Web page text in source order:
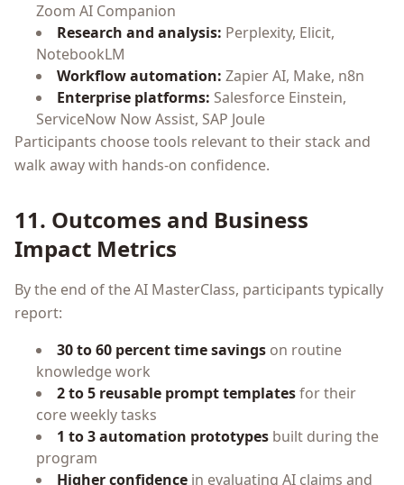
Zoom AI Companion
Research and analysis: Perplexity, Elicit,
NotebookLM
Workflow automation: Zapier AI, Make, n8n
Enterprise platforms: Salesforce Einstein,
ServiceNow Now Assist, SAP Joule
Participants choose tools relevant to their stack and
walk away with hands-on confidence.
11. Outcomes and Business
Impact Metrics
By the end of the AI MasterClass, participants typically
report:
30 to 60 percent time savings on routine
knowledge work
2 to 5 reusable prompt templatesfor their
core weekly tasks
1 to 3 automation prototypes built during the
program
Higher confidence in evaluating AI claims and